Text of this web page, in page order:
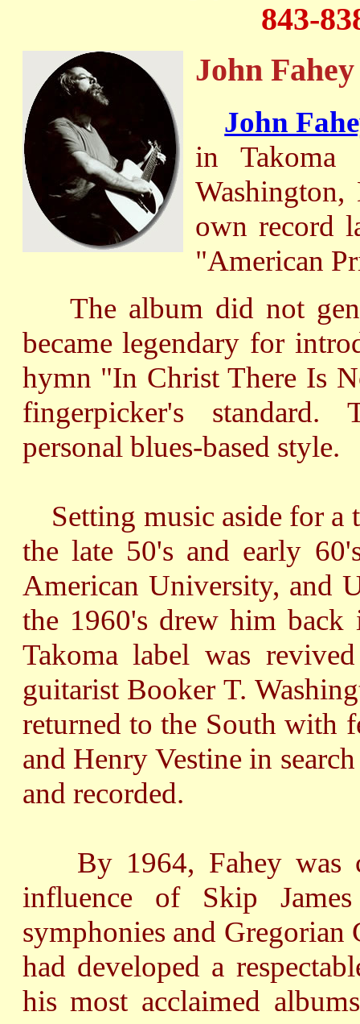
843-
John Fahey
John
in Takoma
own record
"American
The album did not
became legendary for
hymn "In Christ There Is
fingerpicker's standard.
personal blues-based style.
Setting music aside for a
the late 50's and early
American University, and
the 1960's drew him
Takoma label was
guitarist Booker T.
returned to the South with
and Henry Vestine in
and recorded.
By 1964, Fahey was
influence of Skip
symphonies and Gregorian
had developed a
his most acclaimed